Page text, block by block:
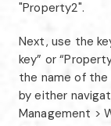
"Property2".
Next, use the
key” or
the name of the
by either
Management >